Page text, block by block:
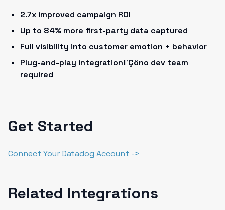
2.7x improved campaign ROI
Up to 84% more first-party data captured
Full visibility into customer emotion + behavior
Plug-and-play integrationΓÇöno dev team
required
Get Started
Connect Your Datadog Account ->
Related Integrations